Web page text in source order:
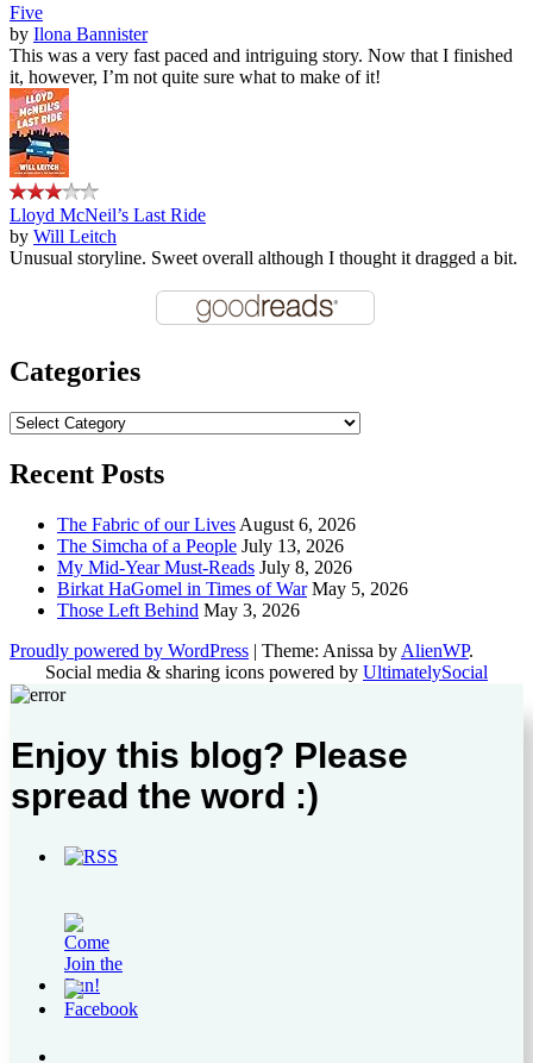
Five
by Ilona Bannister
This was a very fast paced and intriguing story. Now that I finished
it, however, I’m not quite sure what to make of it!
Lloyd McNeil’s Last Ride
by Will Leitch
Unusual storyline. Sweet overall although I thought it dragged a bit.
Categories
Categories
Recent Posts
The Fabric of our Lives August 6, 2026
The Simcha of a People July 13, 2026
My Mid-Year Must-Reads July 8, 2026
Birkat HaGomel in Times of War May 5, 2026
Those Left Behind May 3, 2026
Proudly powered by WordPress | Theme: Anissa by AlienWP.
Social media & sharing icons powered by UltimatelySocial
Enjoy this blog? Please
spread the word :)